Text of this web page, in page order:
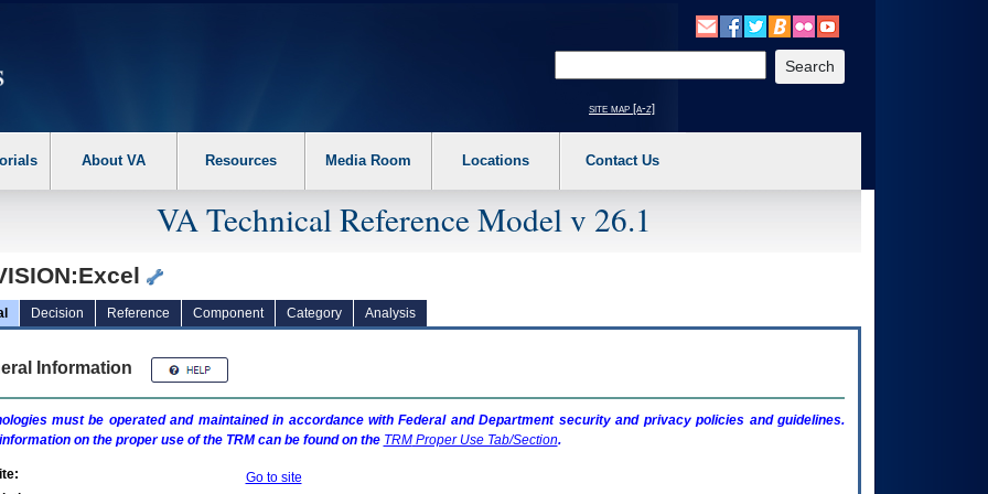
the following steps. 1. Please switch auto forms mode to off. 2. Hit enter to expand a main menu option (Health, Benefits, etc). 3. To enter and activate the
site map [a-z]
About VA Resources Media Room Locations Contact Us
VA Technical Reference Model v 26.1
Decision Reference Component Category Analysis
Information
must be operated and maintained in accordance with Federal and Department security and privacy policies and guidelines.
on the proper use of the TRMcan be found on the TRMProper Use Tab/Section.
Go to site